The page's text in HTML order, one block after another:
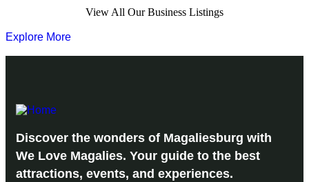
View All Our Business Listings
Explore More
Discover the wonders of Magaliesburg with
We Love Magalies. Your guide to the best
attractions, events, and experiences.